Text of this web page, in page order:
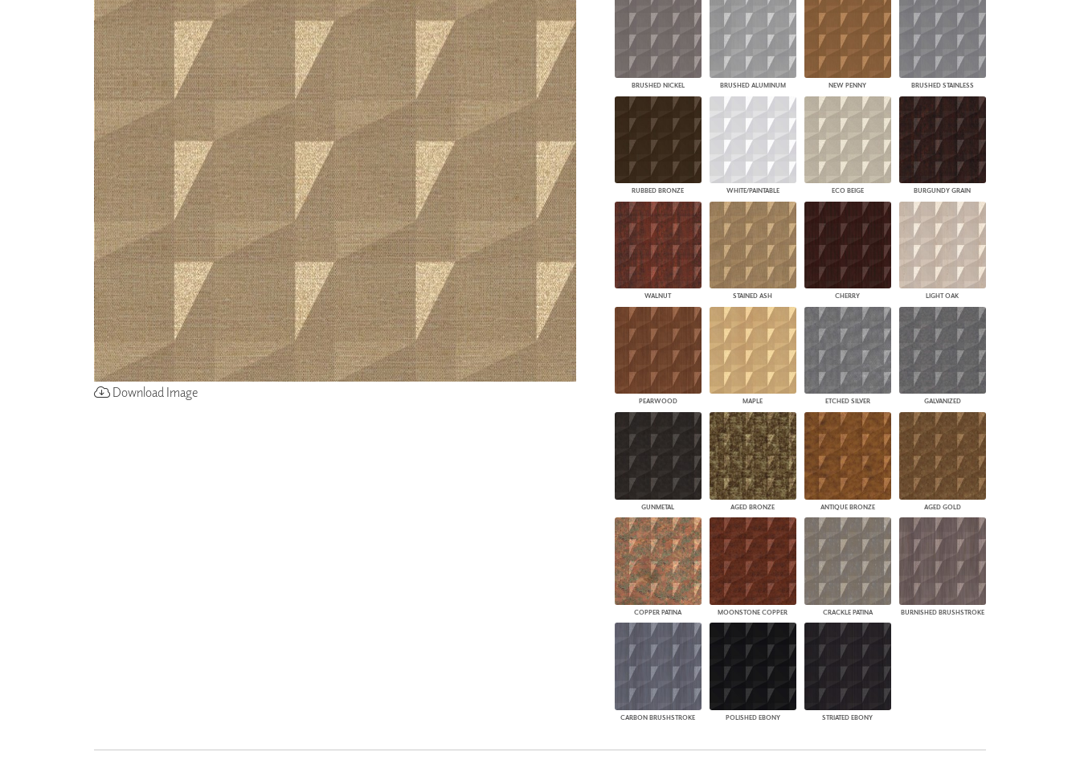
Download Image
BRUSHED NICKEL BRUSHED ALUMINUM NEW PENNY BRUSHED STAINLESS
RUBBED BRONZE WHITE/PAINTABLE ECO BEIGE BURGUNDY GRAIN
WALNUT STAINED ASH CHERRY LIGHT OAK
PEARWOOD MAPLE ETCHED SILVER GALVANIZED
GUNMETAL AGED BRONZE ANTIQUE BRONZE AGED GOLD
COPPER PATINA MOONSTONE COPPER CRACKLE PATINA BURNISHED BRUSHSTROKE
CARBON BRUSHSTROKE POLISHED EBONY STRIATED EBONY